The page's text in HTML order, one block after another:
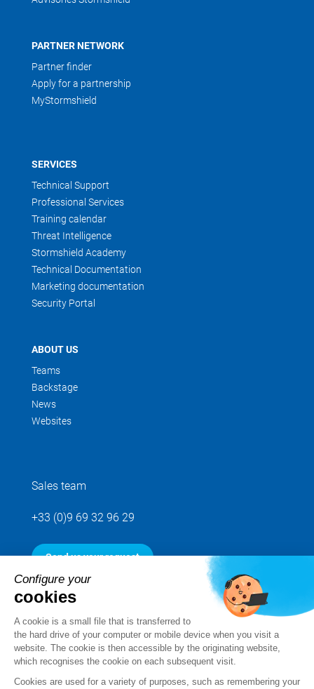
PARTNER NETWORK
Partner finder
Apply for a partnership
MyStormshield
SERVICES
Technical Support
Professional Services
Training calendar
Threat Intelligence
Stormshield Academy
Technical Documentation
Marketing documentation
Security Portal
ABOUT US
Teams
Backstage
News
Websites
Sales team
+33 (0)9 69 32 96 29
Send us your request
Follow us
Configure your
cookies
A cookie is a small file that is transferred to
the hard drive of your computer or mobile device when you visit a
website. The cookie is then accessible by the originating website,
which recognises the cookie on each subsequent visit.
Cookies are used for a variety of purposes, such as remembering your